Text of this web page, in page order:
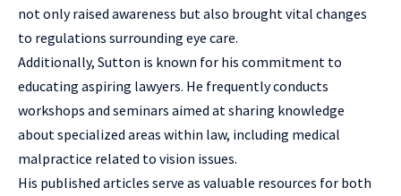
not only raised awareness but also brought vital changes
to regulations surrounding eye care.
Additionally, Sutton is known for his commitment to
educating aspiring lawyers. He frequently conducts
workshops and seminars aimed at sharing knowledge
about specialized areas within law, including medical
malpractice related to vision issues.
His published articles serve as valuable resources for both